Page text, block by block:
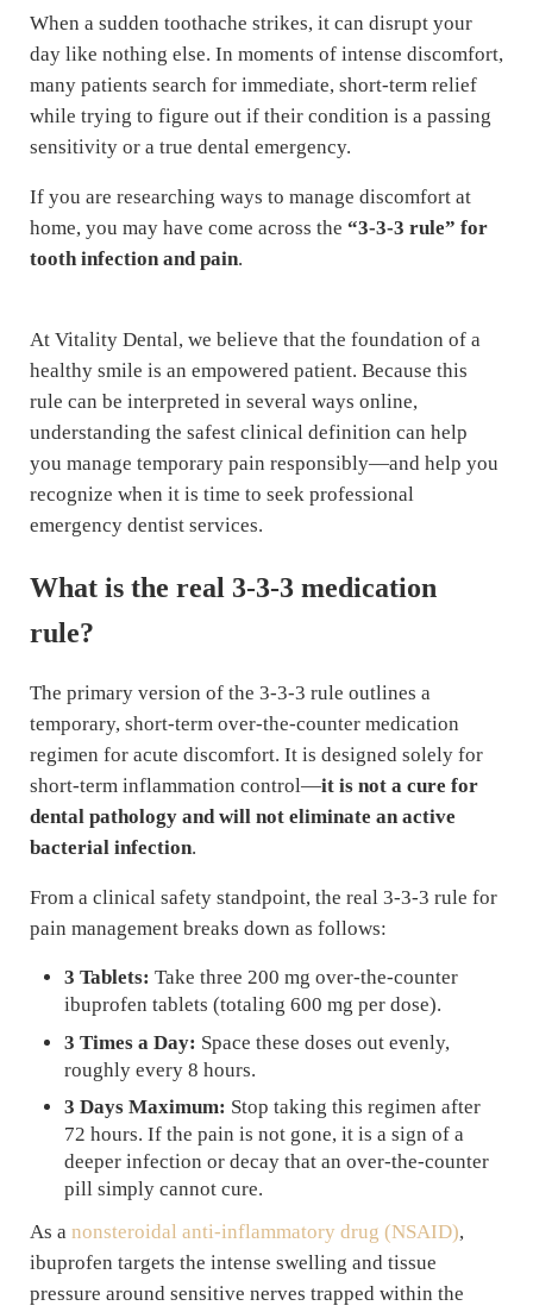
When a sudden toothache strikes, it can disrupt your
day like nothing else. In moments of intense discomfort,
many patients search for immediate, short-term relief
while trying to figure out if their condition is a passing
sensitivity or a true dental emergency.
If you are researching ways to manage discomfort at
home, you may have come across the “3-3-3 rule” for
tooth infection and pain.
At Vitality Dental, we believe that the foundation of a
healthy smile is an empowered patient. Because this
rule can be interpreted in several ways online,
understanding the safest clinical definition can help
you manage temporary pain responsibly—and help you
recognize when it is time to seek professional
emergency dentist services.
What is the real 3-3-3 medication
rule?
The primary version of the 3-3-3 rule outlines a
temporary, short-term over-the-counter medication
regimen for acute discomfort. It is designed solely for
short-term inflammation control—it is not a cure for
dental pathology and will not eliminate an active
bacterial infection.
From a clinical safety standpoint, the real 3-3-3 rule for
pain management breaks down as follows:
3 Tablets: Take three 200 mg over-the-counter
ibuprofen tablets (totaling 600 mg per dose).
3 Times a Day: Space these doses out evenly,
roughly every 8 hours.
3 Days Maximum: Stop taking this regimen after
72 hours. If the pain is not gone, it is a sign of a
deeper infection or decay that an over-the-counter
pill simply cannot cure.
As a nonsteroidal anti-inflammatory drug (NSAID),
ibuprofen targets the intense swelling and tissue
pressure around sensitive nerves trapped within the